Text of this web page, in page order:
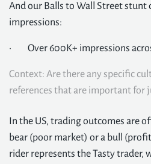
And our Balls to Wall Street stunt
impressions:
· Over 600K+ impressions
Context: Are there any specific
references that are important for
In the US, trading outcomes are
bear (poor market) or a bull
rider represents the Tasty trader,